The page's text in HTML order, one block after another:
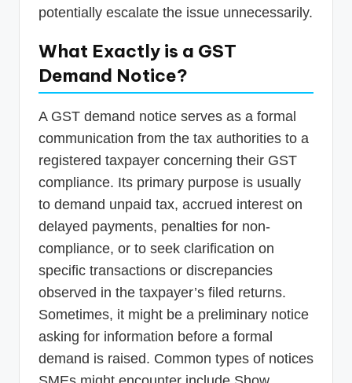
potentially escalate the issue unnecessarily.
What Exactly is a GST
Demand Notice?
A GST demand notice serves as a formal
communication from the tax authorities to a
registered taxpayer concerning their GST
compliance. Its primary purpose is usually
to demand unpaid tax, accrued interest on
delayed payments, penalties for non-
compliance, or to seek clarification on
specific transactions or discrepancies
observed in the taxpayer’s filed returns.
Sometimes, it might be a preliminary notice
asking for information before a formal
demand is raised. Common types of notices